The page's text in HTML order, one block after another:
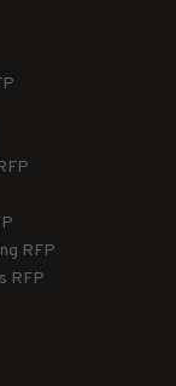
RFP
RFP